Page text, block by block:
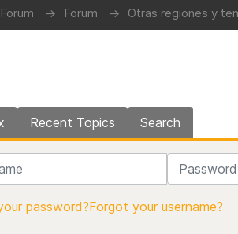
Forum Forum Otras regiones y
Recent Topics Search
Password
password?Forgot your username?